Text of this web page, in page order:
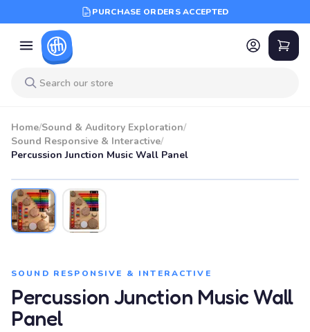
PURCHASE ORDERS ACCEPTED
Home/Sound & Auditory Exploration/
Sound Responsive & Interactive/
Percussion Junction Music Wall Panel
SOUND RESPONSIVE & INTERACTIVE
Percussion Junction Music Wall
Panel